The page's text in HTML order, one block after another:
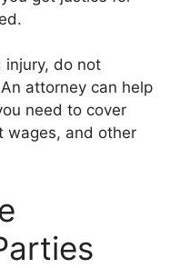
injury, do not
attorney can help
need to cover
wages, and other